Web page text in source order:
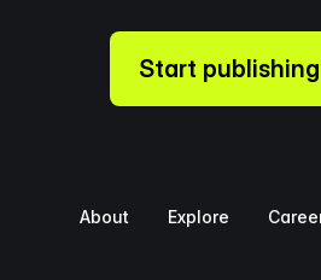
Start
About Explore